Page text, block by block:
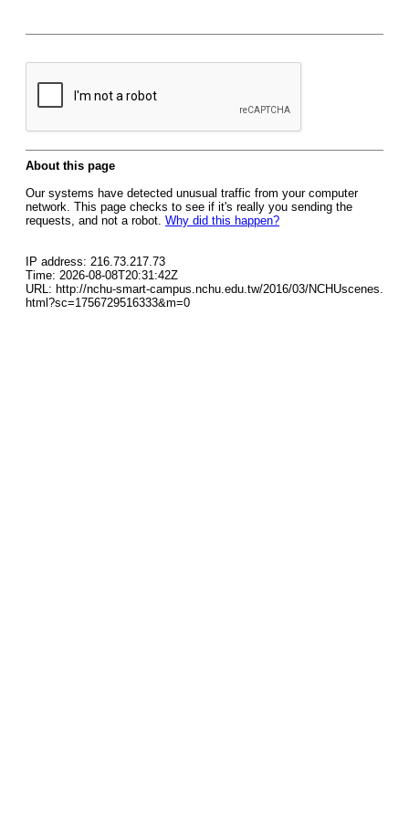
About this page
Our systems have detected unusual traffic from your computer
network. This page checks to see if it's really you sending the
requests, and not a robot. Why did this happen?
IP address: 216.73.217.73
Time: 2026-08-08T20:31:42Z
URL: http://nchu-smart-campus.nchu.edu.tw/2016/03/NCHUscenes.
html?sc=1756729516333&m=0